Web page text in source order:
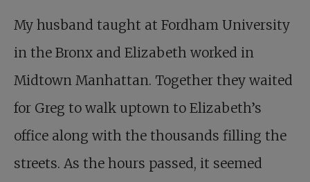
My husband taught at Fordham University
in the Bronx and Elizabeth worked in
Midtown Manhattan. Together they waited
for Greg to walk uptown to Elizabeth’s
office along with the thousands filling the
streets. As the hours passed, it seemed